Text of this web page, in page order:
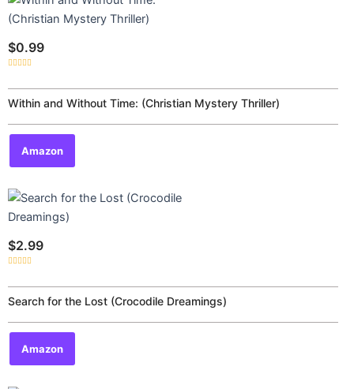
$0.99
out
of
5
Within and Without Time: (Christian Mystery Thriller)
Amazon
$2.99
out
of
5
Search for the Lost (Crocodile Dreamings)
Amazon